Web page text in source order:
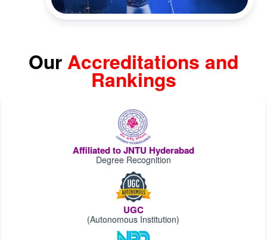
Our Accreditations and
Rankings
Affiliated to JNTU Hyderabad
Degree Recognition
UGC
(Autonomous Institution)